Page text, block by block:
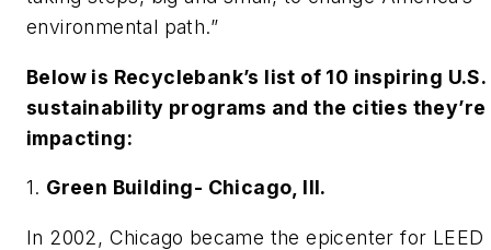
environmental path.”
Below is Recyclebank’s list of 10 inspiring U.S.
sustainability programs and the cities they’re
impacting:
1. Green Building- Chicago, Ill.
In 2002, Chicago became the epicenter for LEED